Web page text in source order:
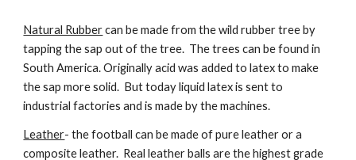
Natural Rubber can be made from the wild rubber tree by
tapping the sap out of the tree.  The trees can be found in
South America. Originally acid was added to latex to make
the sap more solid.  But today liquid latex is sent to
industrial factories and is made by the machines.
Leather- the football can be made of pure leather or a
composite leather.  Real leather balls are the highest grade